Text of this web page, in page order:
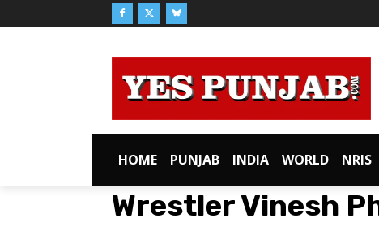
HOME PUNJAB INDIA WORLD NRIS
Wrestler Vinesh